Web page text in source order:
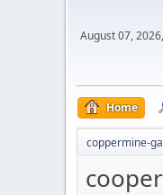
August 07,
Home
coppermine-